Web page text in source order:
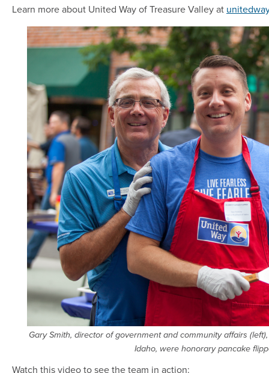
Learn more about United Way of Treasure Valley at
Gary Smith, director of government and community affairs
Idaho, were honorary pancake
Watch this video to see the team in action: